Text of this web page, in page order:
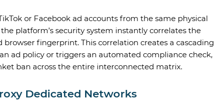
or Facebook ad accounts from the same physical
platform’s security system instantly correlates the
fingerprint. This correlation creates a cascading
ad policy or triggers an automated compliance check,
ban across the entire interconnected matrix.
Dedicated Networks